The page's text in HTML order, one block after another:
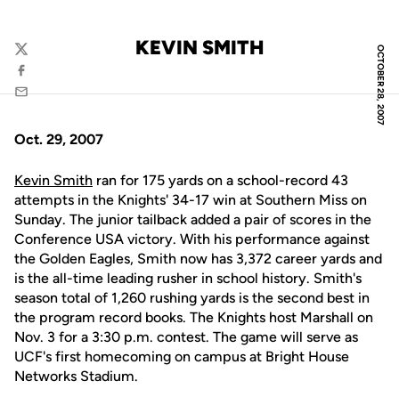
OCTOBER 28, 2007
KEVIN SMITH
Twitter
Facebook
Email
Oct. 29, 2007
Kevin Smith ran for 175 yards on a school-record 43
attempts in the Knights' 34-17 win at Southern Miss on
Sunday. The junior tailback added a pair of scores in the
Conference USA victory. With his performance against
the Golden Eagles, Smith now has 3,372 career yards and
is the all-time leading rusher in school history. Smith's
season total of 1,260 rushing yards is the second best in
the program record books. The Knights host Marshall on
Nov. 3 for a 3:30 p.m. contest. The game will serve as
UCF's first homecoming on campus at Bright House
Networks Stadium.